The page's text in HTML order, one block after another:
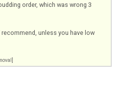
order, which was wrong 3
recommend, unless you have low